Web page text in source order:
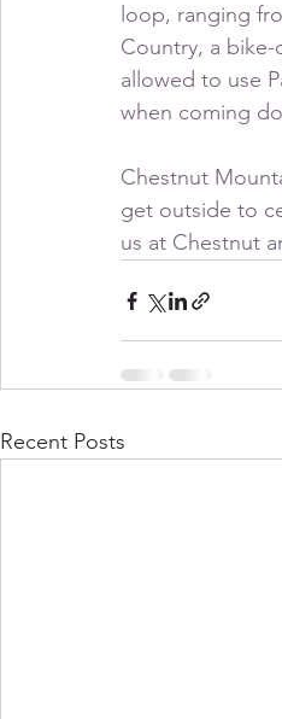
loop, ranging
Country, a
allowed to use
when coming
Chestnut
get outside to
us at Chestnut
Recent Posts